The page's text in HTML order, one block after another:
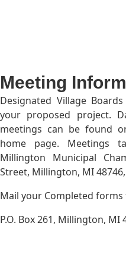
Meeting
Designated Village
your proposed project.
meetings can be found
home page. Meetings
Millington Municipal
Street, Millington, MI
Mail your Completed forms
P.O. Box 261, Millington, MI